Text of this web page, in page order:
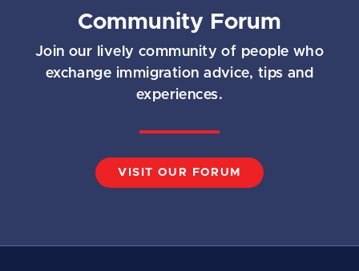
Community Forum
Join our lively community of people who
exchange immigration advice, tips and
experiences.
VISIT OUR FORUM